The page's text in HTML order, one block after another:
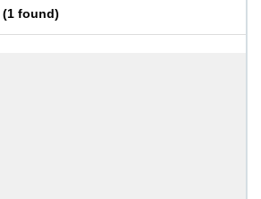
(1 found)